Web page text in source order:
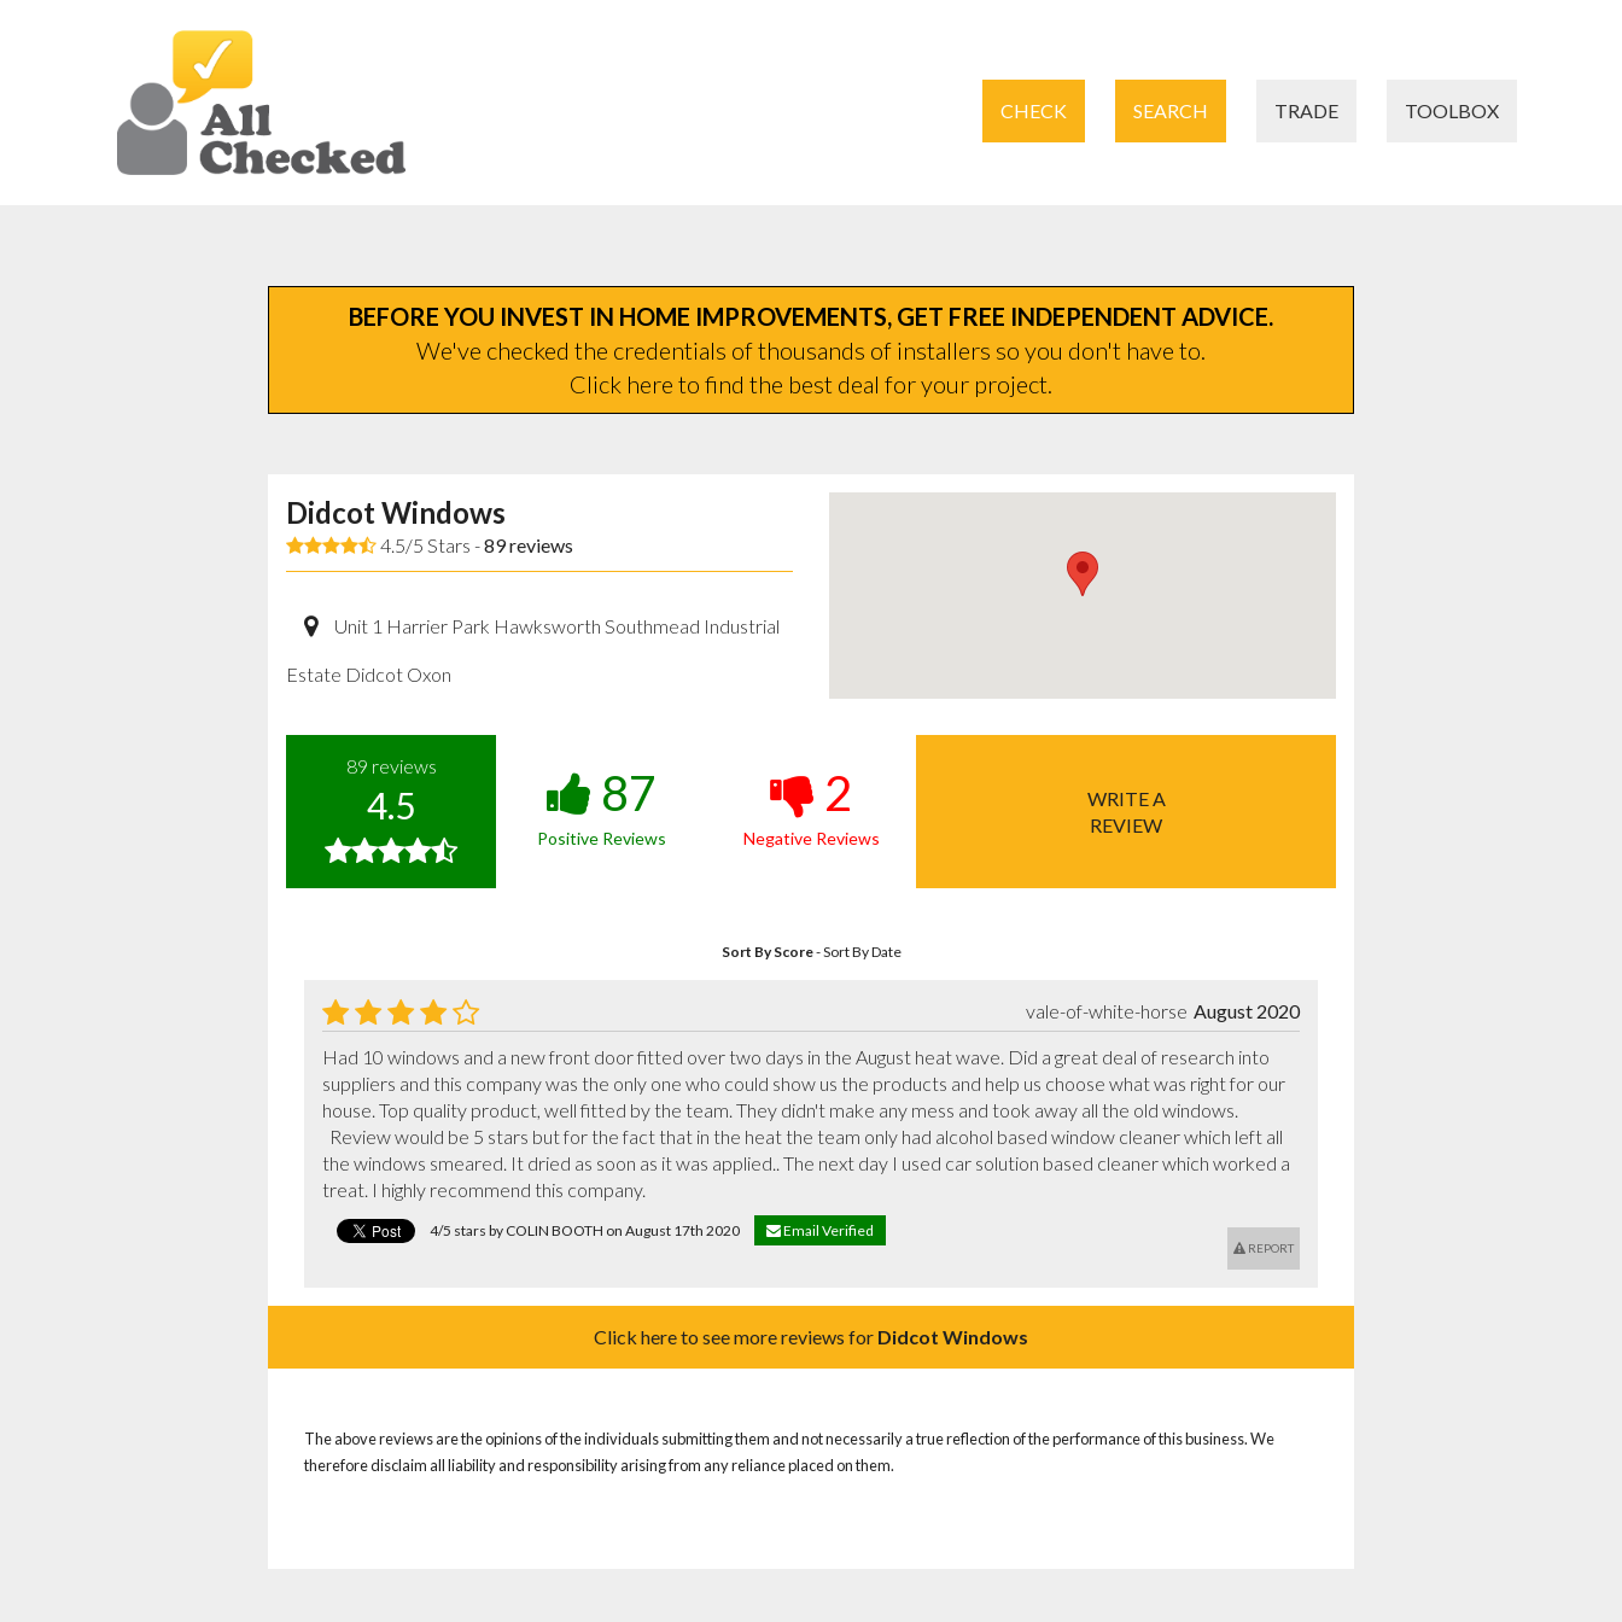
CHECK SEARCH TRADE TOOLBOX
BEFORE YOU INVEST IN HOME IMPROVEMENTS, GET FREE INDEPENDENT ADVICE.
We've checked the credentials of thousands of installers so you don't have to.
Click here to find the best deal for your project.
Didcot Windows
4.5/5 Stars -89reviews
Unit 1 Harrier Park Hawksworth Southmead Industrial
Estate Didcot Oxon
89 reviews
4.5 87
Positive Reviews
2
Negative Reviews
WRITE A
REVIEW
Sort By Score-Sort By Date
August 2020
vale-of-white-horse
Had 10 windows and a new front door fitted over two days in the August heat wave. Did a great deal of research into
suppliers and this company was the only one who could show us the products and help us choose what was right for our
house. Top quality product, well fitted by the team. They didn't make any mess and took away all the old windows.
the windows smeared. It dried as soon as it was applied.. The next day I used car solution based cleaner which worked a
treat. I highly recommend this company.
4/5 stars by COLIN BOOTH on August 17th 2020 Email Verified
REPORT
Click here to see more reviews for Didcot Windows
The above reviews are the opinions of the individuals submitting them and not necessarily a true reflection of the performance of this business. We
therefore disclaim all liability and responsibility arising from any reliance placed on them.